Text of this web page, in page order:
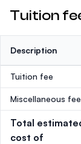
Tuition
Description
Tuition fee
Miscellaneous
Total
cost of